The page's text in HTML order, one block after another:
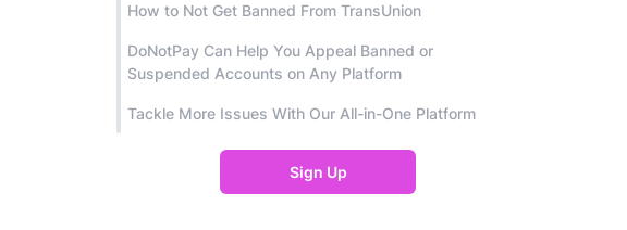
How to Not Get Banned From TransUnion
DoNotPay Can Help You Appeal Banned or
Suspended Accounts on Any Platform
Tackle More Issues With Our All-in-One Platform
Sign Up